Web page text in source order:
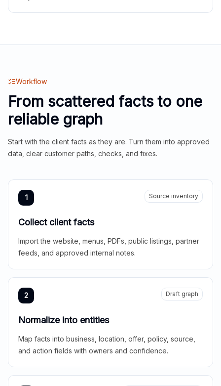
Workflow
From scattered facts to one
reliable graph
Start with the client facts as they are. Turn them into approved
data, clear customer paths, checks, and fixes.
1 Source inventory
Collect client facts
Import the website, menus, PDFs, public listings, partner
feeds, and approved internal notes.
2 Draft graph
Normalize into entities
Map facts into business, location, offer, policy, source,
and action fields with owners and confidence.